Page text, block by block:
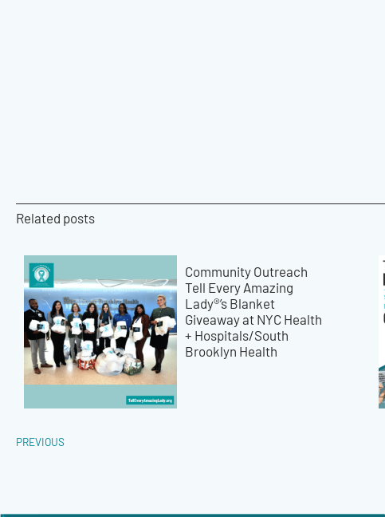
Related posts
Community Outreach
Tell Every Amazing
Lady®’s Blanket
Giveaway at NYC Health
+ Hospitals/South
Brooklyn Health
PREVIOUS